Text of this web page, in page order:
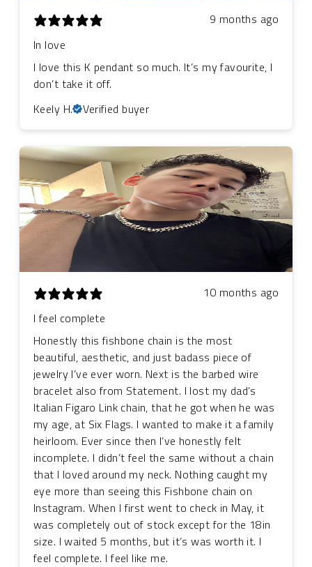
9 months ago
In love
I love this K pendant so much. It’s my favourite, I
don’t take it off.
Keely H.
Verified buyer
10 months ago
I feel complete
Honestly this fishbone chain is the most
beautiful, aesthetic, and just badass piece of
jewelry I’ve ever worn. Next is the barbed wire
bracelet also from Statement. I lost my dad’s
Italian Figaro Link chain, that he got when he was
my age, at Six Flags. I wanted to make it a family
heirloom. Ever since then I’ve honestly felt
incomplete. I didn’t feel the same without a chain
that I loved around my neck. Nothing caught my
eye more than seeing this Fishbone chain on
Instagram. When I first went to check in May, it
was completely out of stock except for the 18in
size. I waited 5 months, but it’s was worth it. I
feel complete. I feel like me.